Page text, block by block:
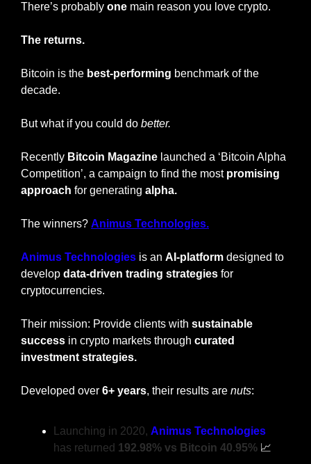
There’s probably one main reason you love crypto.
The returns.
Bitcoin is the best-performing benchmark of the
decade.
But what if you could do better.
Recently Bitcoin Magazine launched a ‘Bitcoin Alpha
Competition’, a campaign to find the most promising
approach for generating alpha.
The winners? Animus Technologies.
Animus Technologies is an AI-platform designed to
develop data-driven trading strategies for
cryptocurrencies.
Their mission: Provide clients with sustainable
success in crypto markets through curated
investment strategies.
Developed over 6+ years, their results are nuts:
Launching in 2020, Animus Technologies
has returned 192.98% vs Bitcoin 40.95% 📈